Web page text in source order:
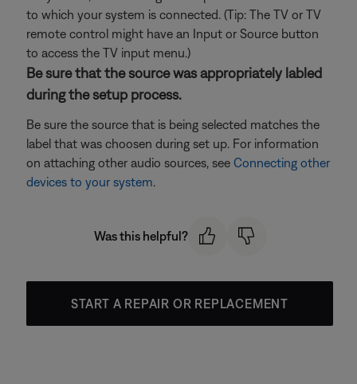
to which your system is connected. (Tip: The TV or TV
remote control might have an Input or Source button
to access the TV input menu.)
Be sure that the source was appropriately labled
during the setup process.
Be sure the source that is being selected matches the
label that was choosen during set up. For information
on attaching other audio sources, see Connecting other
devices to your system.
Was this helpful?
START A REPAIR OR REPLACEMENT